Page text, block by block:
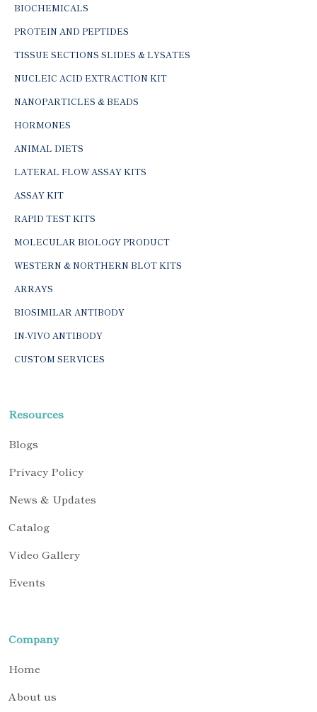
BIOCHEMICALS
PROTEIN AND PEPTIDES
TISSUE SECTIONS SLIDES & LYSATES
NUCLEIC ACID EXTRACTION KIT
NANOPARTICLES & BEADS
HORMONES
ANIMAL DIETS
LATERAL FLOW ASSAY KITS
ASSAY KIT
RAPID TEST KITS
MOLECULAR BIOLOGY PRODUCT
WESTERN & NORTHERN BLOT KITS
ARRAYS
BIOSIMILAR ANTIBODY
IN-VIVO ANTIBODY
CUSTOM SERVICES
Resources
Blogs
Privacy Policy
News & Updates
Catalog
Video Gallery
Events
Company
Home
About us